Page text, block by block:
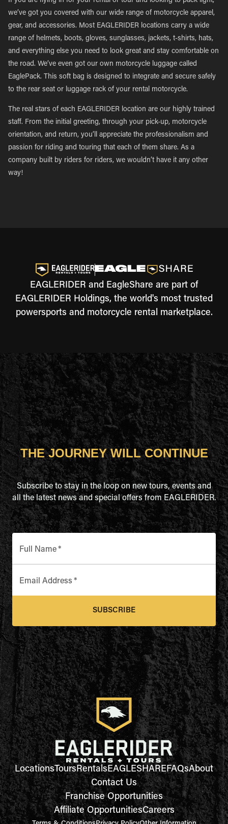
we’ve got you covered with our wide range of motorcycle apparel,
gear, and accessories. Most EAGLERIDER locations carry a wide
range of helmets, boots, gloves, sunglasses, jackets, t-shirts, hats,
and everything else you need to look great and stay comfortable on
the road. We’ve even got our own motorcycle luggage called
EaglePack. This soft bag is designed to integrate and secure safely
to the rear seat or luggage rack of your rental motorcycle.
The real stars of each EAGLERIDER location are our highly trained
staff. From the initial greeting, through your pick-up, motorcycle
orientation, and return, you’ll appreciate the professionalism and
passion for riding and touring that each of them share. As a
company built by riders for riders, we wouldn’t have it any other
way!
EAGLERIDER and EagleShare are part of
EAGLERIDER Holdings, the world's most trusted
powersports and motorcycle rental marketplace.
THE JOURNEY WILL CONTINUE
Subscribe to stay in the loop on new tours, events and
all the latest news and special offers from EAGLERIDER.
Full Name*
Email Address *
SUBSCRIBE
LocationsToursRentalsEAGLESHAREFAQsAbout
Contact Us
Franchise Opportunities
Affiliate OpportunitiesCareers